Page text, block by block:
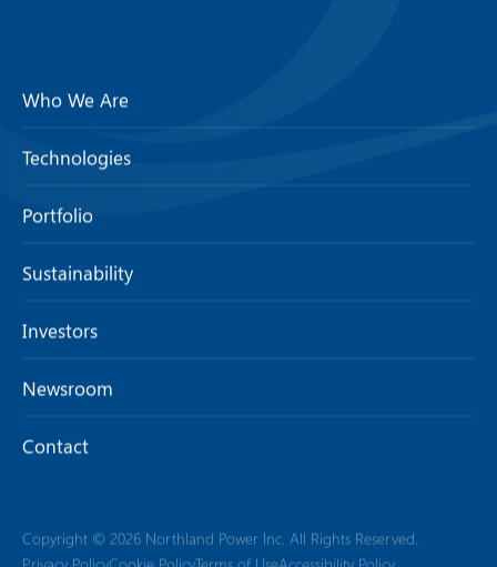
Who We Are
Technologies
Portfolio
Sustainability
Investors
Newsroom
Contact
Copyright © 2026 Northland Power Inc. All Rights Reserved.